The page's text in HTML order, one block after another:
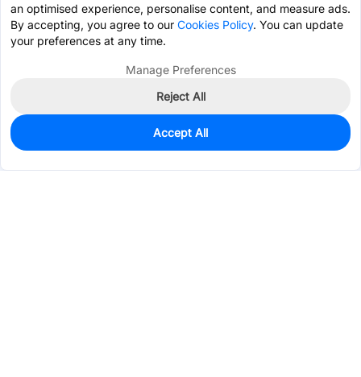
0
$0.0393
an optimised experience, personalise content, and measure ads.
By accepting, you agree to our Cookies Policy. You can update
your preferences at any time.
Manage Preferences
Reject All
Accept All